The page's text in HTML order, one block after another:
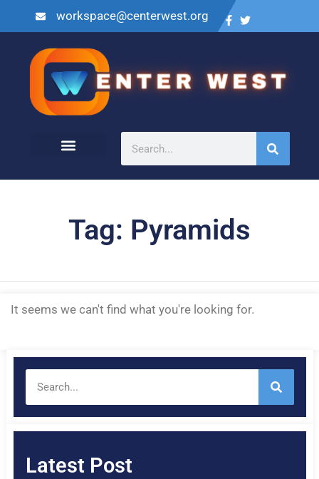
workspace@centerwest.org
Tag: Pyramids
It seems we can't find what you're looking for.
Latest Post